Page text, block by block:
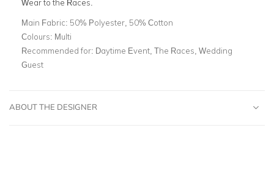
Wear to the Races.
Main Fabric: 50% Polyester, 50% Cotton
Colours: Multi
Recommended for: Daytime Event, The Races, Wedding
Guest
ABOUT THE DESIGNER